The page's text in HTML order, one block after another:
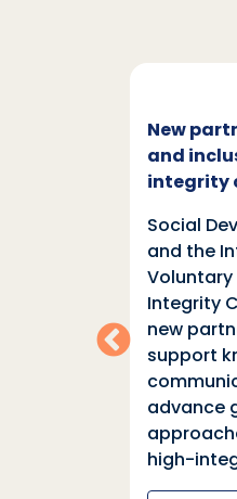
New
and
integrity
Social
and the
Integrity
new
support
advance
high-